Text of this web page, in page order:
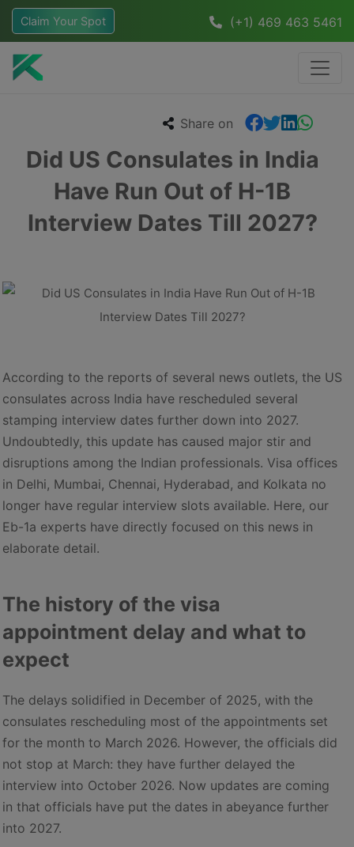
Claim Your Spot (+1) 469 463 5461
Share on
Did US Consulates in India
Have Run Out of H-1B
Interview Dates Till 2027?
According to the reports of several news outlets, the US
consulates across India have rescheduled several
stamping interview dates further down into 2027.
Undoubtedly, this update has caused major stir and
disruptions among the Indian professionals. Visa offices
in Delhi, Mumbai, Chennai, Hyderabad, and Kolkata no
longer have regular interview slots available. Here, our
Eb-1a experts have directly focused on this news in
elaborate detail.
The history of the visa
appointment delay and what to
expect
The delays solidified in December of 2025, with the
consulates rescheduling most of the appointments set
for the month to March 2026. However, the officials did
not stop at March: they have further delayed the
interview into October 2026. Now updates are coming
in that officials have put the dates in abeyance further
into 2027.